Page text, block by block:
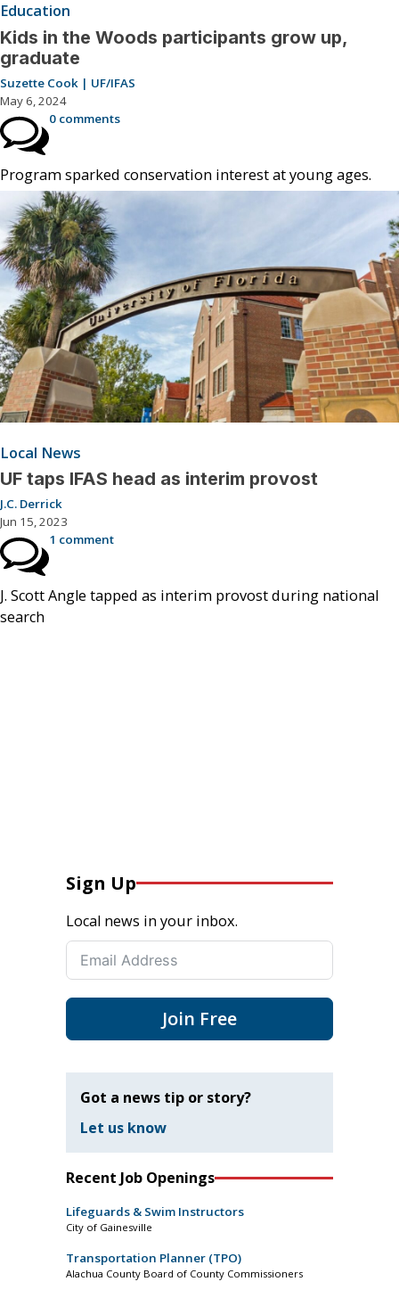
Education
Kids in the Woods participants grow up,
graduate
Suzette Cook | UF/IFAS
May 6, 2024
0 comments
Program sparked conservation interest at young ages.
Local News
UF taps IFAS head as interim provost
J.C. Derrick
Jun 15, 2023
1 comment
J. Scott Angle tapped as interim provost during national
search
Sign Up
Local news in your inbox.
Join Free
Got a news tip or story?
Let us know
Recent Job Openings
Lifeguards & Swim Instructors
City of Gainesville
Transportation Planner (TPO)
Alachua County Board of County Commissioners